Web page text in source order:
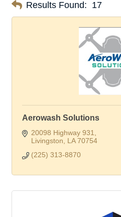
Results Found: 17
Aerowash Solutions
20098 Highway 931
Livingston
LA 70754
(225) 313-8870